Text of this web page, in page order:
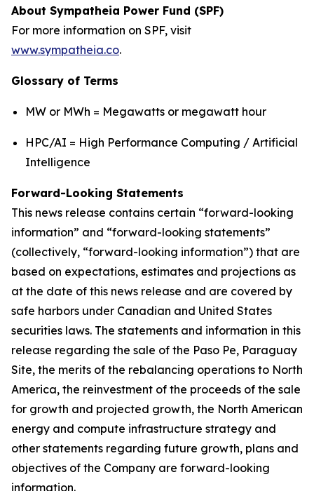
About Sympatheia Power Fund (SPF)
For more information on SPF, visit
www.sympatheia.co.
Glossary of Terms
MW or MWh = Megawatts or megawatt hour
HPC/AI = High Performance Computing / Artificial
Intelligence
Forward-Looking Statements
This news release contains certain “forward-looking
information” and “forward-looking statements”
(collectively, “forward-looking information”) that are
based on expectations, estimates and projections as
at the date of this news release and are covered by
safe harbors under Canadian and United States
securities laws. The statements and information in this
release regarding the sale of the Paso Pe, Paraguay
Site, the merits of the rebalancing operations to North
America, the reinvestment of the proceeds of the sale
for growth and projected growth, the North American
energy and compute infrastructure strategy and
other statements regarding future growth, plans and
objectives of the Company are forward-looking
information.